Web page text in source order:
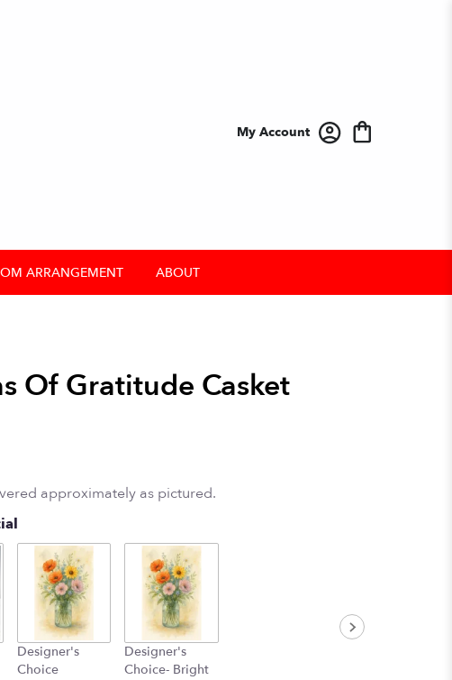
My Account
ARRANGEMENT ABOUT
Of Gratitude Casket
approximately as pictured.
Designer's
Choice
Designer's
Choice- Bright